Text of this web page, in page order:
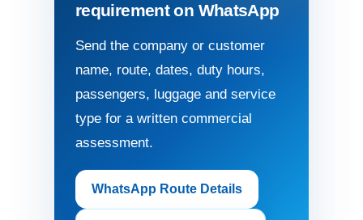
requirement on WhatsApp
Send the company or customer
name, route, dates, duty hours,
passengers, luggage and service
type for a written commercial
assessment.
WhatsApp Route Details